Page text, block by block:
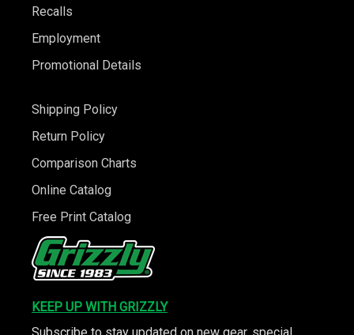
Recalls
Employment
Promotional Details
Shipping Policy
Return Policy
Comparison Charts
Online Catalog
Free Print Catalog
KEEP UP WITH GRIZZLY